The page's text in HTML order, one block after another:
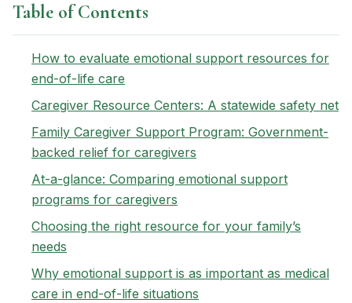
Table of Contents
How to evaluate emotional support resources for
end-of-life care
Caregiver Resource Centers: A statewide safety net
Family Caregiver Support Program: Government-
backed relief for caregivers
At-a-glance: Comparing emotional support
programs for caregivers
Choosing the right resource for your family’s
needs
Why emotional support is as important as medical
care in end-of-life situations